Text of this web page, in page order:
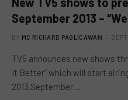
September 2013 –
BY MC RICHARD PAGLICAWAN
TV5 announces new shows
It Better” which will start
2013.September…